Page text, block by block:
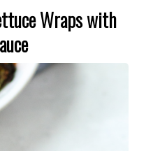
Wraps with